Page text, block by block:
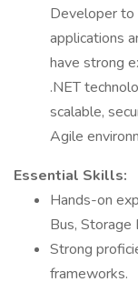
Developer to
applications
have strong
.NET
scalable,
Agile
Essential Skills:
Hands-on
Bus, Storage
Strong
frameworks.